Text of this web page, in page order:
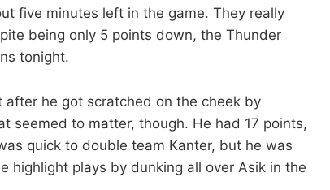
five minutes left in the game. They really
being only 5 points down, the Thunder
tonight.
he got scratched on the cheek by
seemed to matter, though. He had 17 points,
quick to double team Kanter, but he was
highlight plays by dunking all over Asik in the